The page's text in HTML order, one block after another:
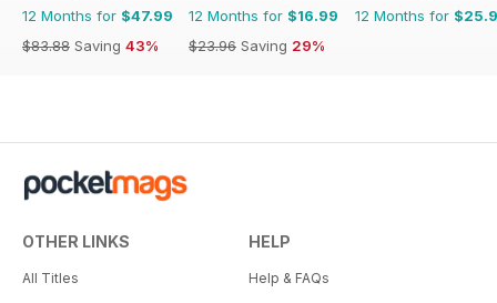
12 Months for $47.99
$83.88 Saving 43%
12 Months for $16.99
$23.96 Saving 29%
12 Months for
OTHER LINKS
All Titles
HELP
Help & FAQs